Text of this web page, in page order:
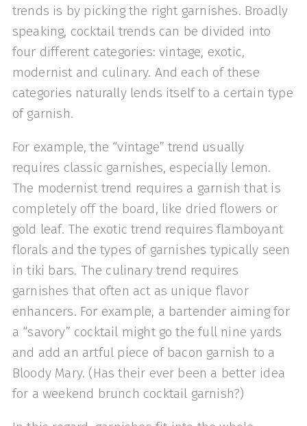
trends is by picking the right garnishes. Broadly
speaking, cocktail trends can be divided into
four different categories: vintage, exotic,
modernist and culinary. And each of these
categories naturally lends itself to a certain type
of garnish.
For example, the “vintage” trend usually
requires classic garnishes, especially lemon.
The modernist trend requires a garnish that is
completely off the board, like dried flowers or
gold leaf. The exotic trend requires flamboyant
florals and the types of garnishes typically seen
in tiki bars. The culinary trend requires
garnishes that often act as unique flavor
enhancers. For example, a bartender aiming for
a “savory” cocktail might go the full nine yards
and add an artful piece of bacon garnish to a
Bloody Mary. (Has their ever been a better idea
for a weekend brunch cocktail garnish?)